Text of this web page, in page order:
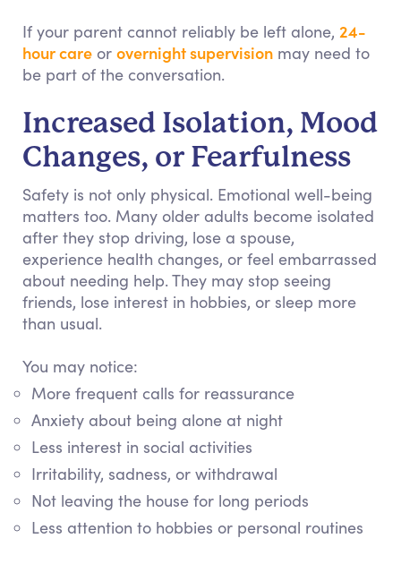
If your parent cannot reliably be left alone, 24-
hour care or overnight supervision may need to
be part of the conversation.
Increased Isolation, Mood
Changes, or Fearfulness
Safety is not only physical. Emotional well-being
matters too. Many older adults become isolated
after they stop driving, lose a spouse,
experience health changes, or feel embarrassed
about needing help. They may stop seeing
friends, lose interest in hobbies, or sleep more
than usual.
You may notice:
More frequent calls for reassurance
Anxiety about being alone at night
Less interest in social activities
Irritability, sadness, or withdrawal
Not leaving the house for long periods
Less attention to hobbies or personal routines